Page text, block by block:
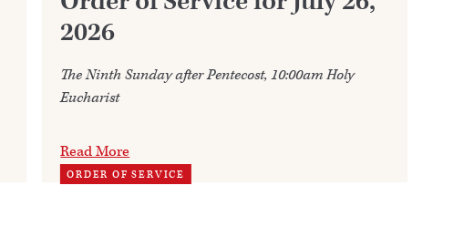
2026
The Ninth Sunday after Pentecost, 10:00am Holy
Eucharist
Read More
ORDER OF SERVICE